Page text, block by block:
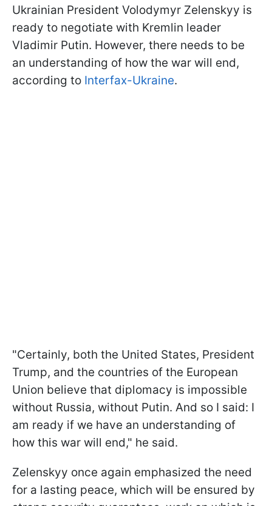
Ukrainian President Volodymyr Zelenskyy is
ready to negotiate with Kremlin leader
Vladimir Putin. However, there needs to be
an understanding of how the war will end,
according to Interfax-Ukraine.
"Certainly, both the United States, President
Trump, and the countries of the European
Union believe that diplomacy is impossible
without Russia, without Putin. And so I said: I
am ready if we have an understanding of
how this war will end," he said.
Zelenskyy once again emphasized the need
for a lasting peace, which will be ensured by